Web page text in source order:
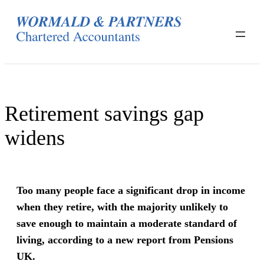
Retirement savings gap
widens
Too many people face a significant drop in income
when they retire, with the majority unlikely to
save enough to maintain a moderate standard of
living, according to a new report from Pensions
UK.